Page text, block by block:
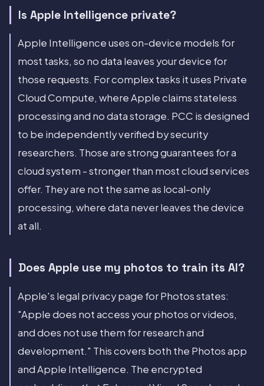
Is Apple Intelligence private?
Apple Intelligence uses on-device models for
most tasks, so no data leaves your device for
those requests. For complex tasks it uses Private
Cloud Compute, where Apple claims stateless
processing and no data storage. PCC is designed
to be independently verified by security
researchers. Those are strong guarantees for a
cloud system - stronger than most cloud services
offer. They are not the same as local-only
processing, where data never leaves the device
at all.
Does Apple use my photos to train its AI?
Apple's legal privacy page for Photos states:
"Apple does not access your photos or videos,
and does not use them for research and
development." This covers both the Photos app
and Apple Intelligence. The encrypted